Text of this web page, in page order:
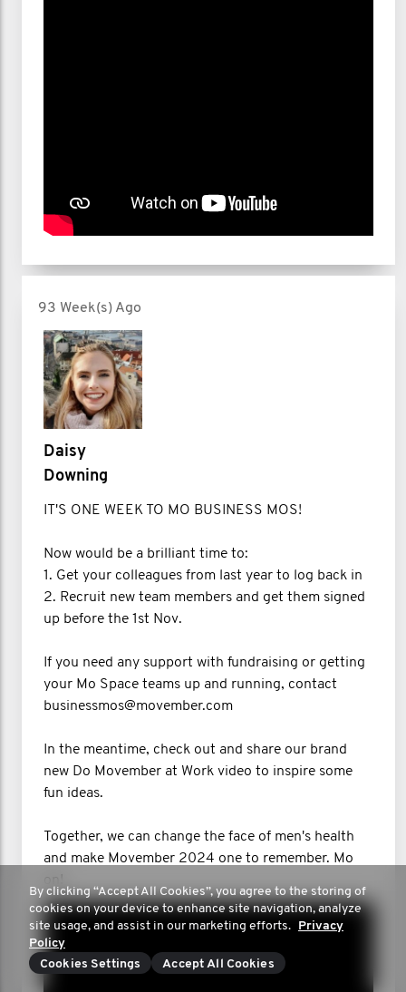
93 Week(s) Ago
Daisy
Downing
IT'S ONE WEEK TO MO BUSINESS MOS!
Now would be a brilliant time to:
1. Get your colleagues from last year to log back in
2. Recruit new team members and get them signed
up before the 1st Nov.
If you need any support with fundraising or getting
your Mo Space teams up and running, contact
businessmos@movember.com
In the meantime, check out and share our brand
new Do Movember at Work video to inspire some
fun ideas.
Together, we can change the face of men's health
and make Movember 2024 one to remember. Mo
By clicking “Accept All Cookies”, you agree to the storing of
cookies on your device to enhance site navigation, analyze
site usage, and assist in our marketing efforts. Privacy
Policy
Cookies Settings
Accept All Cookies